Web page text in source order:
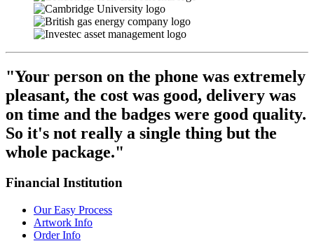
"Your person on the phone was extremely
pleasant, the cost was good, delivery was
on time and the badges were good quality.
So it's not really a single thing but the
whole package."
Financial Institution
Our Easy Process
Artwork Info
Order Info